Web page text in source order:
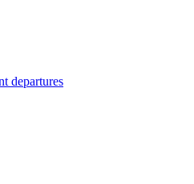
departures